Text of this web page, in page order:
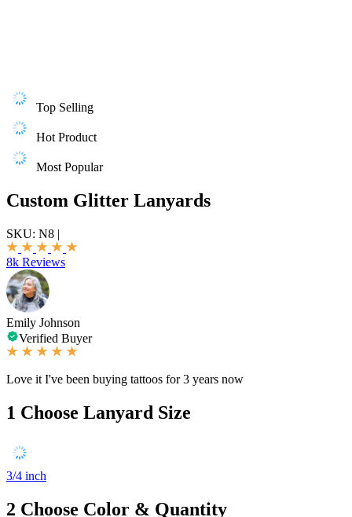
Top Selling
Hot Product
Most Popular
Custom Glitter Lanyards
SKU: N8 |
8k Reviews
Emily Johnson
Verified Buyer
Love it I've been buying tattoos for 3 years now
1 Choose Lanyard Size
3/4 inch
2 Choose Color & Quantity